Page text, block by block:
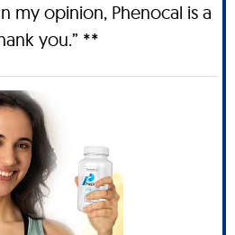
my opinion, Phenocal is a
you.” **